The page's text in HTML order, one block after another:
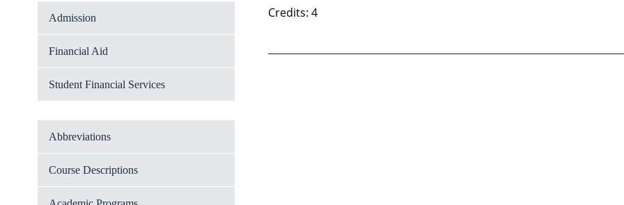
Admission
Financial Aid
Student Financial Services
Abbreviations
Course Descriptions
Credits: 4